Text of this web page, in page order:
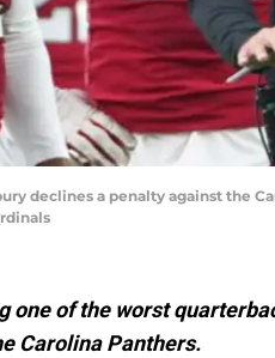
declines a penalty against the
one of the worst
Carolina Panthers.